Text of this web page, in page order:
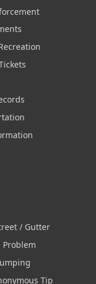
/ Gutter
Problem
Tip